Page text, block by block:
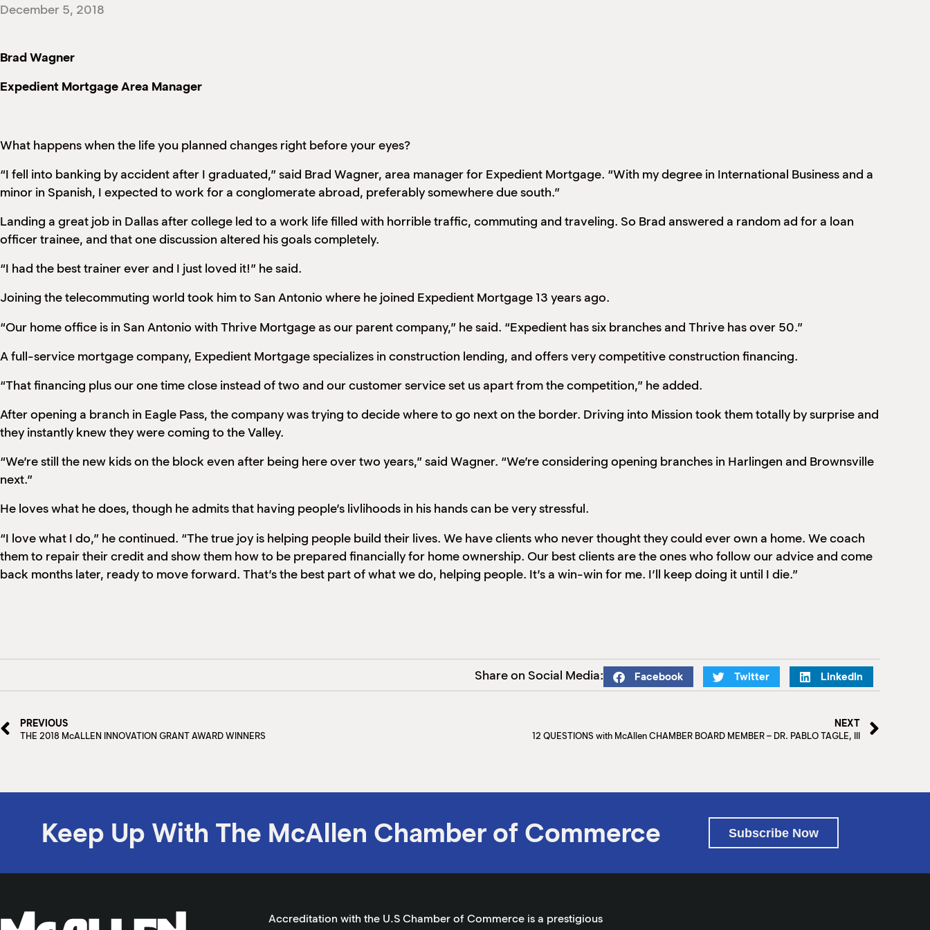
December 5, 2018
Brad Wagner
Expedient Mortgage Area Manager
What happens when the life you planned changes right before your eyes?
“I fell into banking by accident after I graduated,” said Brad Wagner, area manager for Expedient Mortgage. “With my degree in International Business and a
minor in Spanish, I expected to work for a conglomerate abroad, preferably somewhere due south.”
Landing a great job in Dallas after college led to a work life filled with horrible traffic, commuting and traveling. So Brad answered a random ad for a loan
officer trainee, and that one discussion altered his goals completely.
“I had the best trainer ever and I just loved it!” he said.
Joining the telecommuting world took him to San Antonio where he joined Expedient Mortgage 13 years ago.
“Our home office is in San Antonio with Thrive Mortgage as our parent company,” he said. “Expedient has six branches and Thrive has over 50.”
A full-service mortgage company, Expedient Mortgage specializes in construction lending, and offers very competitive construction financing.
“That financing plus our one time close instead of two and our customer service set us apart from the competition,” he added.
After opening a branch in Eagle Pass, the company was trying to decide where to go next on the border. Driving into Mission took them totally by surprise and
they instantly knew they were coming to the Valley.
“We’re still the new kids on the block even after being here over two years,” said Wagner. “We’re considering opening branches in Harlingen and Brownsville
next.”
He loves what he does, though he admits that having people’s livlihoods in his hands can be very stressful.
“I love what I do,” he continued. “The true joy is helping people build their lives. We have clients who never thought they could ever own a home. We coach
them to repair their credit and show them how to be prepared financially for home ownership. Our best clients are the ones who follow our advice and come
back months later, ready to move forward. That’s the best part of what we do, helping people. It’s a win-win for me. I’ll keep doing it until I die.”
Share on Social Media: Facebook Twitter LinkedIn
PREVIOUS
THE 2018 McALLEN INNOVATION GRANT AWARD WINNERS
NEXT
12 QUESTIONS with McAllen CHAMBER BOARD MEMBER – DR. PABLO TAGLE, III
Keep Up With The McAllen Chamber of Commerce Subscribe Now
Accreditation with the U.S Chamber of Commerce is a prestigious